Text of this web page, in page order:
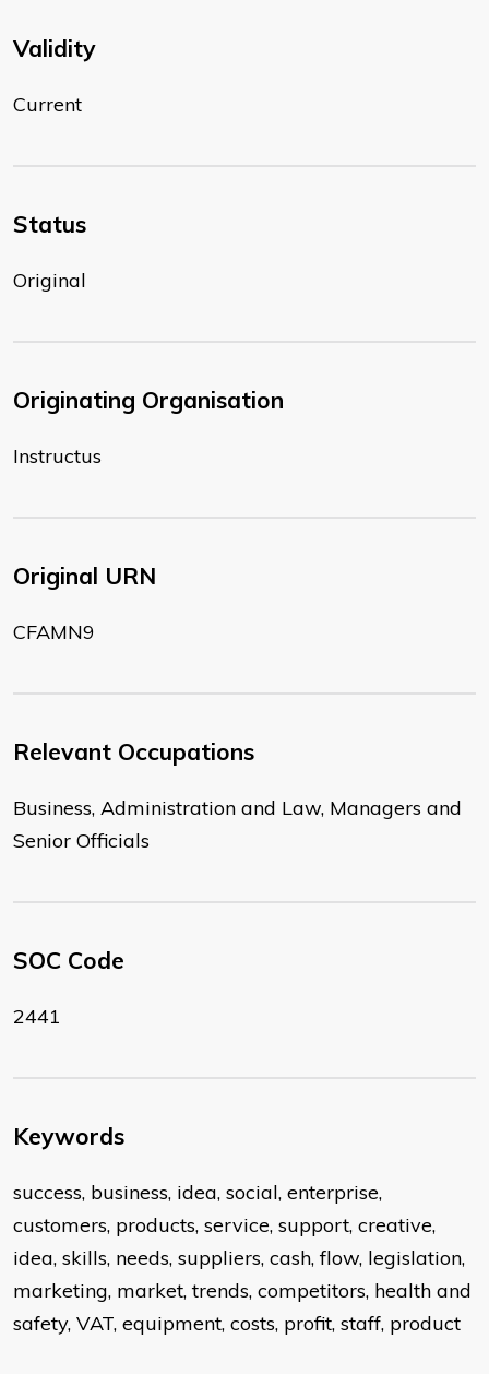
Validity
Current
Status
Original
Originating Organisation
Instructus
Original URN
CFAMN9
Relevant Occupations
Business, Administration and Law, Managers and
Senior Officials
SOC Code
2441
Keywords
success, business, idea, social, enterprise,
customers, products, service, support, creative,
idea, skills, needs, suppliers, cash, flow, legislation,
marketing, market, trends, competitors, health and
safety, VAT, equipment, costs, profit, staff, product